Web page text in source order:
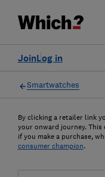
Log in
Join
Smartwatches
By clicking a retailer link
your onward journey. This
if you make a purchase,
consumer champion.